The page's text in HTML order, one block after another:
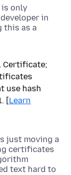
only
in
this as a
Certificate;
use hash
[Learn
just moving a
certificates
text hard to